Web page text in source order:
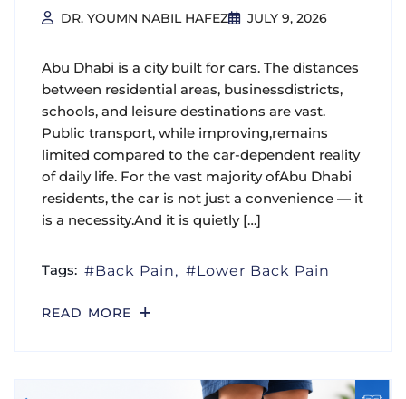
DR. YOUMN NABIL HAFEZ JULY 9, 2026
Abu Dhabi is a city built for cars. The distances
between residential areas, businessdistricts,
schools, and leisure destinations are vast.
Public transport, while improving,remains
limited compared to the car-dependent reality
of daily life. For the vast majority ofAbu Dhabi
residents, the car is not just a convenience — it
is a necessity.And it is quietly […]
Tags: Back Pain Lower Back Pain
READ MORE